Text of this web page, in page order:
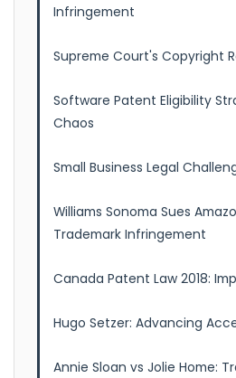
Infringement
Supreme Court's Copyright
Software Patent Eligibility
Chaos
Small Business Legal
Williams Sonoma Sues
Trademark Infringement
Canada Patent Law 2018:
Hugo Setzer: Advancing
Annie Sloan vs Jolie Home: